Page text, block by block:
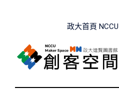
政大首頁 NCCU